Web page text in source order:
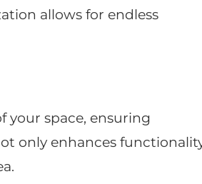
allows for endless
your space, ensuring
only enhances